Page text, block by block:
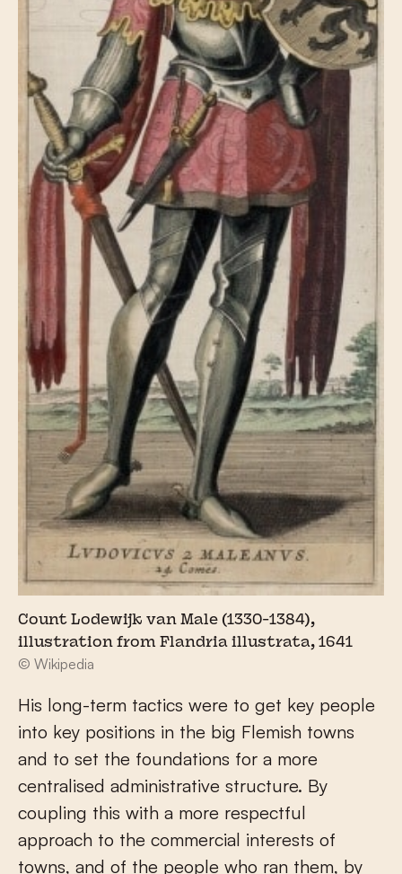
Count Lodewijk van Male (1330-1384),
illustration from Flandria illustrata, 1641
© Wikipedia
His long-term tactics were to get key people
into key positions in the big Flemish towns
and to set the foundations for a more
centralised administrative structure. By
coupling this with a more respectful
approach to the commercial interests of
towns, and of the people who ran them, by